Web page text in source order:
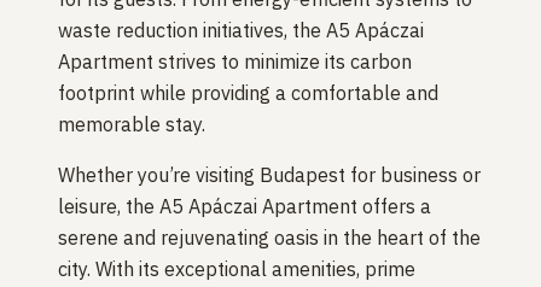
waste reduction initiatives, the A5 Apáczai
Apartment strives to minimize its carbon
footprint while providing a comfortable and
memorable stay.
Whether you’re visiting Budapest for business or
leisure, the A5 Apáczai Apartment offers a
serene and rejuvenating oasis in the heart of the
city. With its exceptional amenities, prime